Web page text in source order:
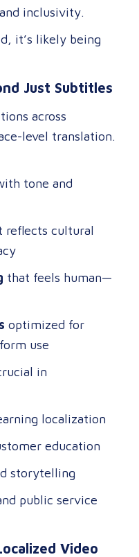
inclusivity.
it’s likely being
Just Subtitles
across
level translation.
tone and
reflects cultural
that feels human—
optimized for
use
in
localization
education
storytelling
public service
Video